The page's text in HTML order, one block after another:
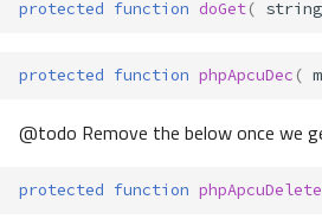
protected function doGet( string
protected function phpApcuDec (
@todo Remove the below once we
protected function phpApcuDelete